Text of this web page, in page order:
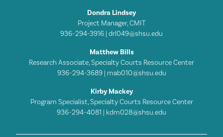
Dondra Lindsey
Project Manager, CMIT
936-294-3916 | drl049@shsu.edu
Matthew Bills
Research Associate, Specialty Courts Resource Center
936-294-3689 | mab010@shsu.edu
Kirby Mackey
Program Specialist, Specialty Courts Resource Center
936-294-4081 | kdm028@shsu.edu